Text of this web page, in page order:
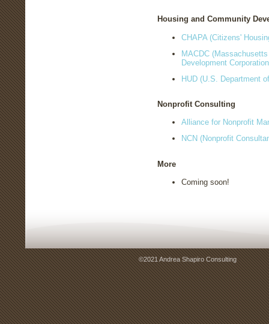
Housing and Community
CHAPA (Citizens'
MACDC
Development
HUD (U.S. Department
Nonprofit Consulting
Alliance for Nonprofit
NCN (Nonprofit
More
Coming soon!
©2021